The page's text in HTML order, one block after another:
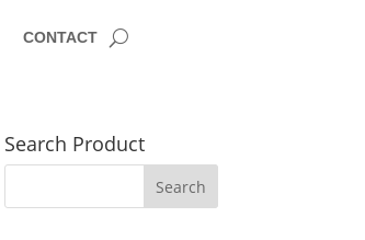
CONTACT
Search Product